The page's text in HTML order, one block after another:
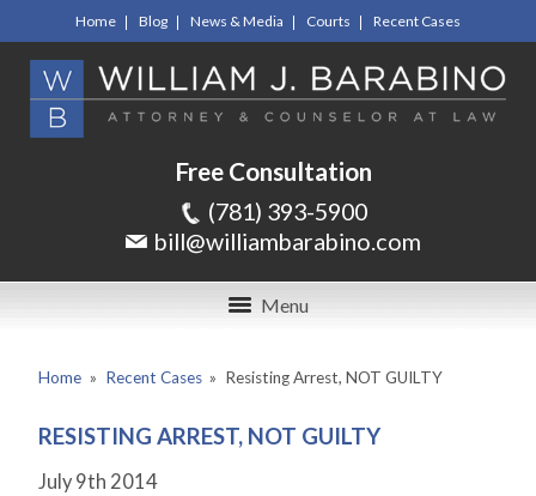
Home Blog News & Media Courts Recent Cases
Free Consultation
(781) 393-5900
bill@williambarabino.com
Menu
Home » Recent Cases » Resisting Arrest, NOT GUILTY
RESISTING ARREST, NOT GUILTY
July 9th 2014